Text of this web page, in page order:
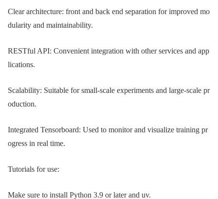
Clear architecture: front and back end separation for improved mo
dularity and maintainability.
RESTful API: Convenient integration with other services and app
lications.
Scalability: Suitable for small-scale experiments and large-scale pr
oduction.
Integrated Tensorboard: Used to monitor and visualize training pr
ogress in real time.
Tutorials for use:
Make sure to install Python 3.9 or later and uv.